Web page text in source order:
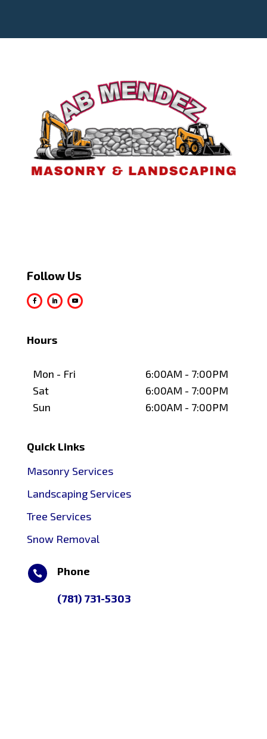
Follow Us
Hours
Mon - Fri
6:00AM - 7:00PM
Sat
6:00AM - 7:00PM
Sun
6:00AM - 7:00PM
Quick Links
Masonry Services
Landscaping Services
Tree Services
Snow Removal
 Phone
(781) 731-5303